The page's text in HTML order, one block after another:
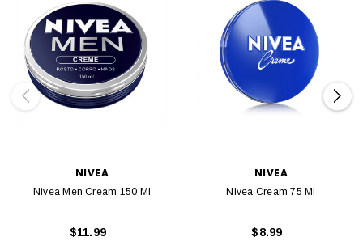
NIVEA
Nivea Men Cream 150 Ml
$11.99
NIVEA
Nivea Cream 75 Ml
$8.99